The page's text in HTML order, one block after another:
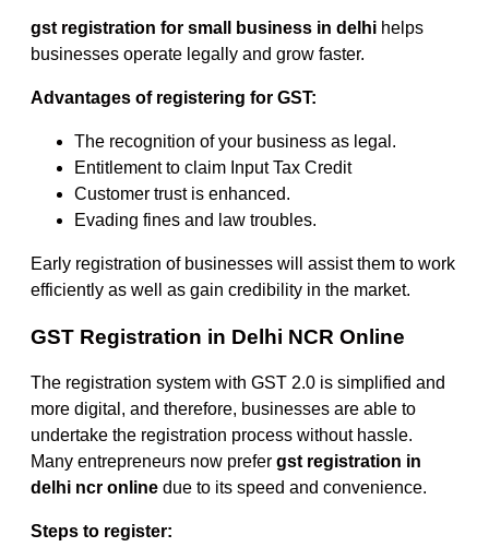
gst registration for small business in delhi helps
businesses operate legally and grow faster.
Advantages of registering for GST:
The recognition of your business as legal.
Entitlement to claim Input Tax Credit
Customer trust is enhanced.
Evading fines and law troubles.
Early registration of businesses will assist them to work
efficiently as well as gain credibility in the market.
GST Registration in Delhi NCR Online
The registration system with GST 2.0 is simplified and
more digital, and therefore, businesses are able to
undertake the registration process without hassle.
Many entrepreneurs now prefer gst registration in
delhi ncr online due to its speed and convenience.
Steps to register: